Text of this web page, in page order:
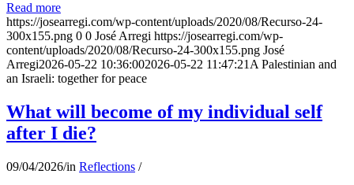
Read more
https://josearregi.com/wp-content/uploads/2020/08/Recurso-24-
300x155.png 0 0 José Arregi https://josearregi.com/wp-
content/uploads/2020/08/Recurso-24-300x155.png José
Arregi2026-05-22 10:36:002026-05-22 11:47:21 A Palestinian and
an Israeli: together for peace
What will become of my individual self
after I die?
09/04/2026/in Reflections /